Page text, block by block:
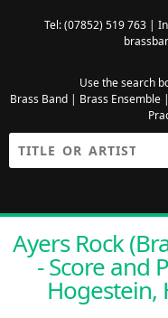
Tel: (07852) 519 763 |
Use the search
Brass Band| Brass Ensemble|
Ayers Rock
- Score and
Hogestein,